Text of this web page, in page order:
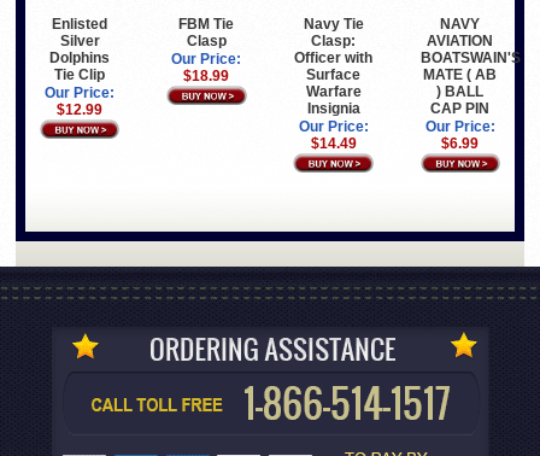
Enlisted
Silver
Dolphins
Tie Clip
Our Price:
$12.99
FBM Tie
Clasp
Our Price:
$18.99
Navy Tie
Clasp:
Officer with
Surface
Warfare
Insignia
Our Price:
$14.49
NAVY
AVIATION
BOATSWAIN'S
MATE ( AB
) BALL
CAP PIN
Our Price:
$6.99